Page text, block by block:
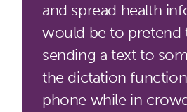
and spread health
would be to pretend
sending a text to
the dictation
phone while in